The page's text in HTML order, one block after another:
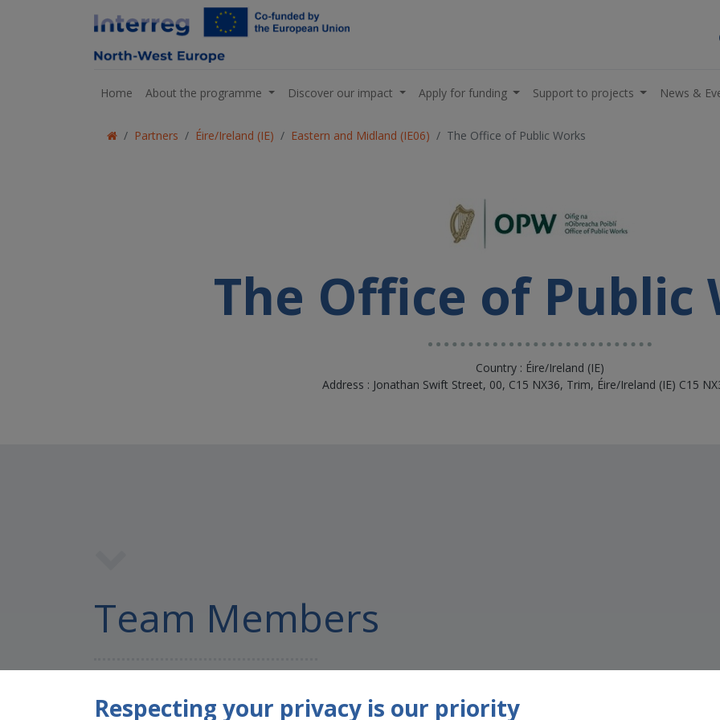
Home About the programme Discover our impact Apply for funding Support to projects News &
Partners Éire/Ireland (IE) Eastern and Midland (IE06) The Office of Public Works
The Office of Public
Country : Éire/Ireland (IE)
Address : Jonathan Swift Street, 00, C15 NX36, Trim, Éire/Ireland (IE) C15
Team Members
Respecting your privacy is our priority